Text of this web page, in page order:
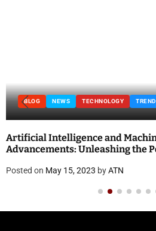
BLOG NEWS TECHNOLOGY
Artificial Intelligence and
Advancements: Unleashing the
Posted on May 15, 2023 byATN